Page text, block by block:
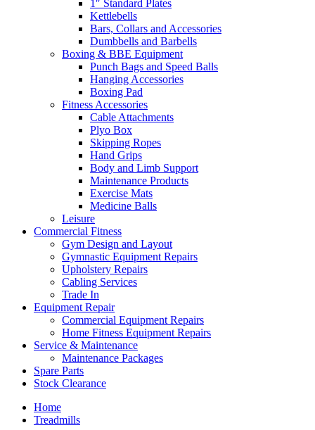
1″ Standard Plates
Kettlebells
Bars, Collars and Accessories
Dumbbells and Barbells
Boxing & BBE Equipment
Punch Bags and Speed Balls
Hanging Accessories
Boxing Pad
Fitness Accessories
Cable Attachments
Plyo Box
Skipping Ropes
Hand Grips
Body and Limb Support
Maintenance Products
Exercise Mats
Medicine Balls
Leisure
Commercial Fitness
Gym Design and Layout
Gymnastic Equipment Repairs
Upholstery Repairs
Cabling Services
Trade In
Equipment Repair
Commercial Equipment Repairs
Home Fitness Equipment Repairs
Service & Maintenance
Maintenance Packages
Spare Parts
Stock Clearance
Home
Treadmills